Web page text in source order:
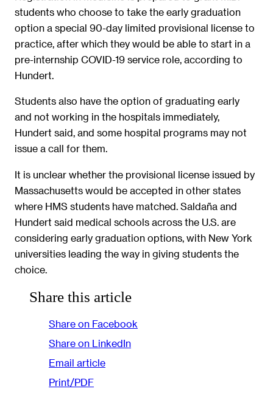
students who choose to take the early graduation
option a special 90-day limited provisional license to
practice, after which they would be able to start in a
pre-internship COVID-19 service role, according to
Hundert.
Students also have the option of graduating early
and not working in the hospitals immediately,
Hundert said, and some hospital programs may not
issue a call for them.
It is unclear whether the provisional license issued by
Massachusetts would be accepted in other states
where HMS students have matched. Saldaña and
Hundert said medical schools across the U.S. are
considering early graduation options, with New York
universities leading the way in giving students the
choice.
Share this article
Share on Facebook
Share on LinkedIn
Email article
Print/PDF